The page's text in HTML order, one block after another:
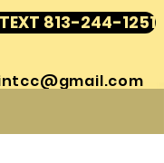
813-244-1251